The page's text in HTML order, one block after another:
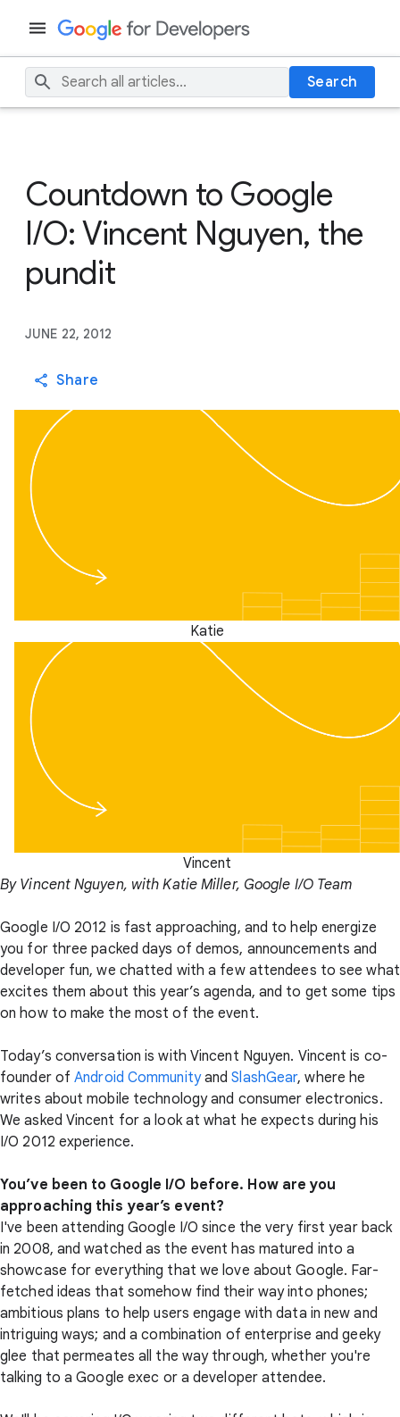
Search
Countdown to Google
I/O: Vincent Nguyen, the
pundit
JUNE 22, 2012
Share
Katie
Vincent
By Vincent Nguyen, with Katie Miller, Google I/O Team
Google I/O 2012 is fast approaching, and to help energize
you for three packed days of demos, announcements and
developer fun, we chatted with a few attendees to see what
excites them about this year’s agenda, and to get some tips
on how to make the most of the event.
Today’s conversation is with Vincent Nguyen. Vincent is co-
founder ofAndroid CommunityandSlashGear, where he
writes about mobile technology and consumer electronics.
We asked Vincent for a look at what he expects during his
I/O 2012 experience.
You’ve been to Google I/O before. How are you
approaching this year’s event?
I've been attending Google I/O since the very first year back
in 2008, and watched as the event has matured into a
showcase for everything that we love about Google. Far-
fetched ideas that somehow find their way into phones;
ambitious plans to help users engage with data in new and
intriguing ways; and a combination of enterprise and geeky
glee that permeates all the way through, whether you're
talking to a Google exec or a developer attendee.